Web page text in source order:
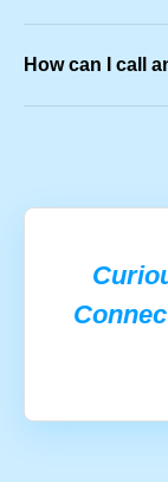
How can I call